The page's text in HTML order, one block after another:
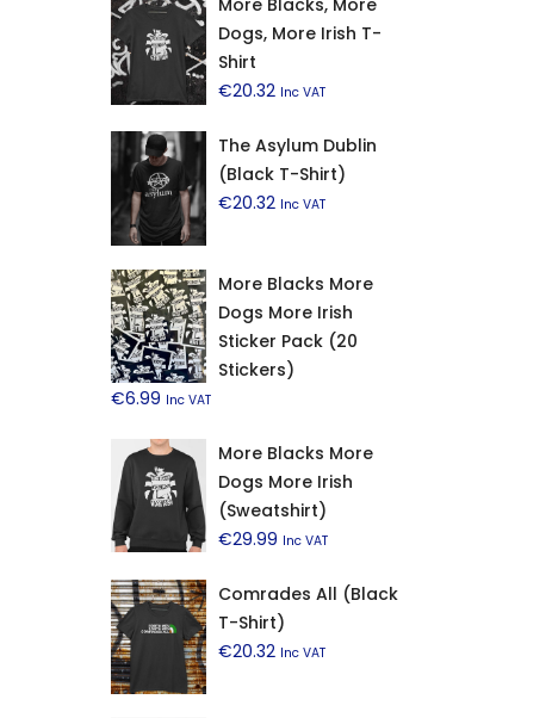
€5.99.€3.99.
Dogs, More Irish T-
Shirt
€20.32 Inc VAT
The Asylum Dublin
(Black T-Shirt)
€20.32 Inc VAT
More Blacks More
Dogs More Irish
Sticker Pack (20
Stickers)
€6.99 Inc VAT
More Blacks More
Dogs More Irish
(Sweatshirt)
€29.99 Inc VAT
Comrades All (Black
T-Shirt)
€20.32 Inc VAT